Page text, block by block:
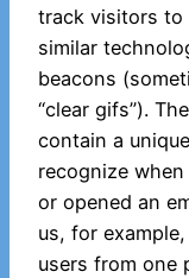
track visitors to
similar
beacons
“clear gifs”).
contain a
recognize
or opened an
us, for
users from one